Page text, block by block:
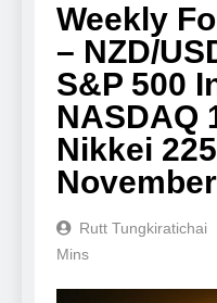
Weekly
– NZD/
S&P 500
NASDAQ
Nikkei
Rutt Tungkiratichai
Mins